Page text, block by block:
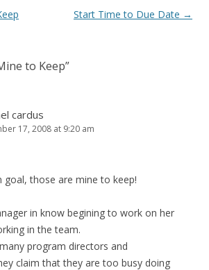
Start Time to Due Date →
to Keep”
cardus
17, 2008 at 9:20 am
goal, those are mine to keep!
in know begining to work on her
in the team.
program directors and
claim that they are too busy doing